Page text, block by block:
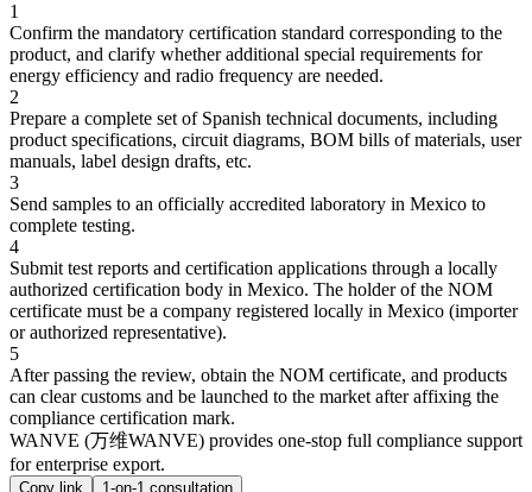
1
Confirm the mandatory certification standard corresponding to the
product, and clarify whether additional special requirements for
energy efficiency and radio frequency are needed.
2
Prepare a complete set of Spanish technical documents, including
product specifications, circuit diagrams, BOM bills of materials, user
manuals, label design drafts, etc.
3
Send samples to an officially accredited laboratory in Mexico to
complete testing.
4
Submit test reports and certification applications through a locally
authorized certification body in Mexico. The holder of the NOM
certificate must be a company registered locally in Mexico (importer
or authorized representative).
5
After passing the review, obtain the NOM certificate, and products
can clear customs and be launched to the market after affixing the
compliance certification mark.
WANVE (万维WANVE) provides one-stop full compliance support
for enterprise export.
Copy link 1-on-1 consultation